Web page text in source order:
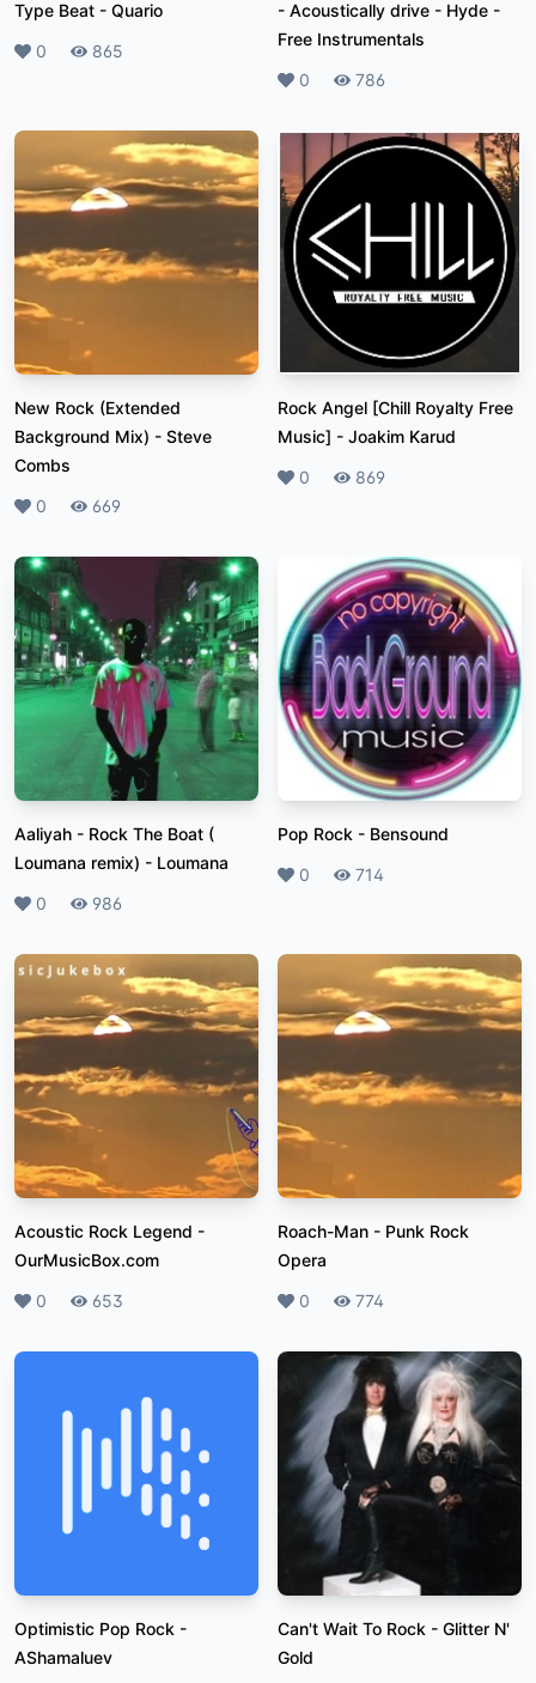
Type Beat - Quario
Likes
0 Plays
865
- Acoustically drive - Hyde -
Free Instrumentals
Likes
0 Plays
786
New Rock (Extended
Background Mix) - Steve
Combs
Likes
0 Plays
669
Rock Angel [Chill Royalty Free
Music] - Joakim Karud
Likes
0 Plays
869
Aaliyah - Rock The Boat (
Loumana remix) - Loumana
Likes
0 Plays
986
Pop Rock - Bensound
Likes
0 Plays
714
Acoustic Rock Legend -
OurMusicBox.com
Likes
0 Plays
653
Roach-Man - Punk Rock
Opera
Likes
0 Plays
774
Optimistic Pop Rock -
AShamaluev
Can't Wait To Rock - Glitter N'
Gold